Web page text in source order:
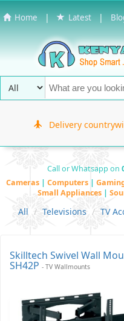
Home | Latest |
Delivery
Call or Whatsapp on
Cameras | Computers |
Small Appliances |
All Televisions TV
Skilltech Swivel Wall
SH42P - TV Wallmounts